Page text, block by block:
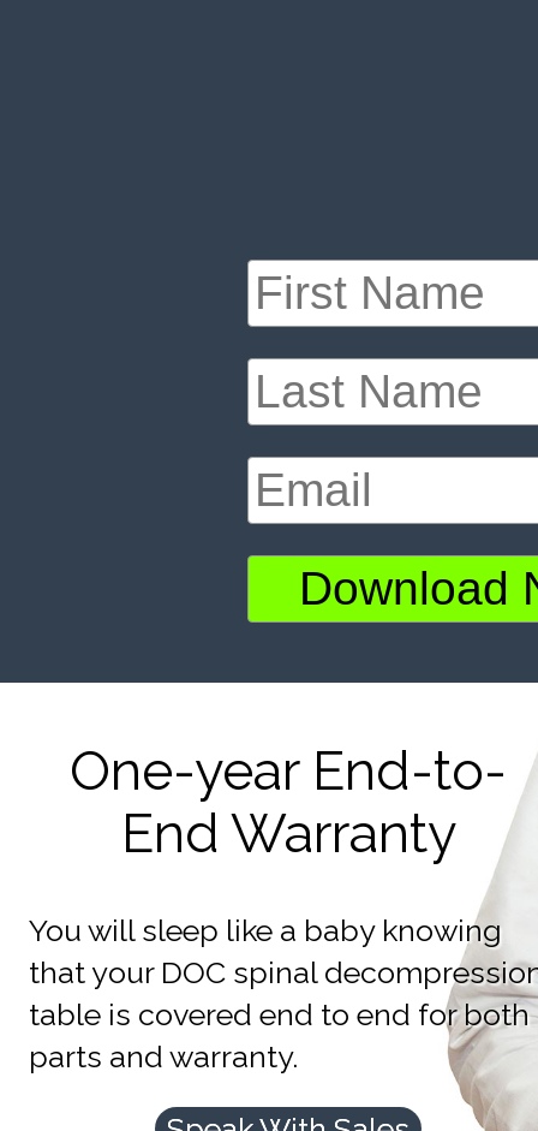
One-year End-to-
End Warranty
You will sleep like a baby knowing
that your DOC spinal
table is covered end to end for both
parts and warranty.